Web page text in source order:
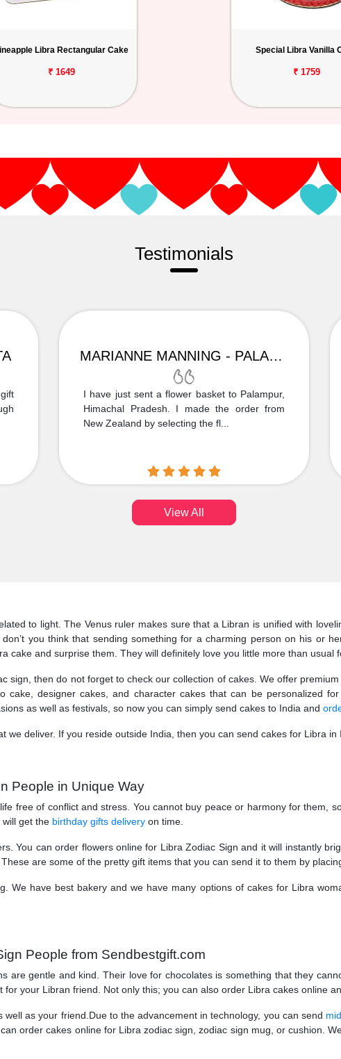
Libra Rectangular Cake
₹ 1649
Special Libra Vanilla
₹ 1759
Testimonials
MARIANNE MANNING - PALAMPUR
I have just sent a flower basket to Palampur,
Himachal Pradesh. I made the order from
New Zealand by selecting the fl...
View All
to light. The Venus ruler makes sure that a Libran is unified with
you think that sending something for a charming person on his or
cake and surprise them. They will definitely love you little more than usual
sign, then do not forget to check our collection of cakes. We offer
cake, designer cakes, and character cakes that can be personalized
as well as festivals, so now you can simply send cakes to India and
deliver. If you reside outside India, then you can send cakes for Libra in
People in Unique Way
free of conflict and stress. You cannot buy peace or harmony for them,
get thebirthday gifts deliveryon time.
You can order flowers online for Libra Zodiac Sign and it will instantly
are some of the pretty gift items that you can send it to them by
We have best bakery and we have many options of cakes for Libra
People from Sendbestgift.com
are gentle and kind. Their love for chocolates is something that they
your Libran friend. Not only this; you can also order Libra cakes online
as your friend.Due to the advancement in technology, you can send
order cakes online for Libra zodiac sign, zodiac sign mug, or cushion.